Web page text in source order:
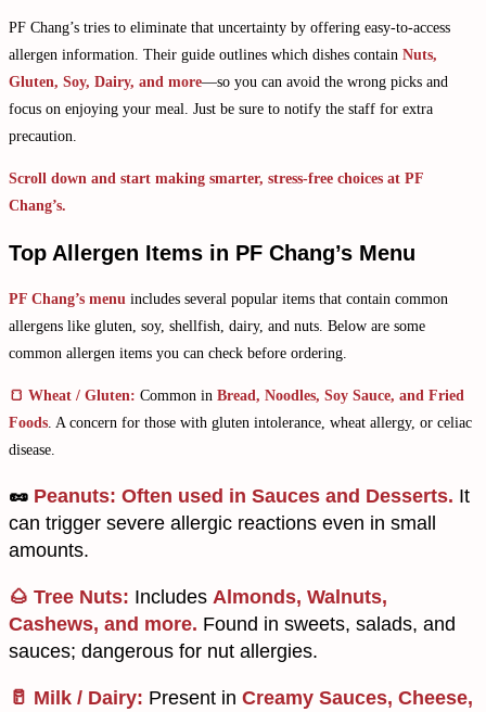
PF Chang’s tries to eliminate that uncertainty by offering easy-to-access
allergen information. Their guide outlines which dishes contain Nuts,
Gluten, Soy, Dairy, and more—so you can avoid the wrong picks and
focus on enjoying your meal. Just be sure to notify the staff for extra
precaution.
Scroll down and start making smarter, stress-free choices at PF
Chang’s.
Top Allergen Items in PF Chang’s Menu​
PF Chang’s menu includes several popular items that contain common
allergens like gluten, soy, shellfish, dairy, and nuts. Below are some
common allergen items you can check before ordering.
🍞 Wheat / Gluten: Common in Bread, Noodles, Soy Sauce, and Fried
Foods. A concern for those with gluten intolerance, wheat allergy, or celiac
disease.
🥜 Peanuts: Often used in Sauces and Desserts. It
can trigger severe allergic reactions even in small
amounts.
🌰 Tree Nuts: Includes Almonds, Walnuts,
Cashews, and more. Found in sweets, salads, and
sauces; dangerous for nut allergies.
🥛 Milk / Dairy: Present in Creamy Sauces, Cheese,